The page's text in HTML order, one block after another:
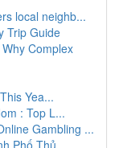
local neighb...
Trip Guide
Complex
Yea...
: Top L...
Gambling ...
Phố Thủ ...